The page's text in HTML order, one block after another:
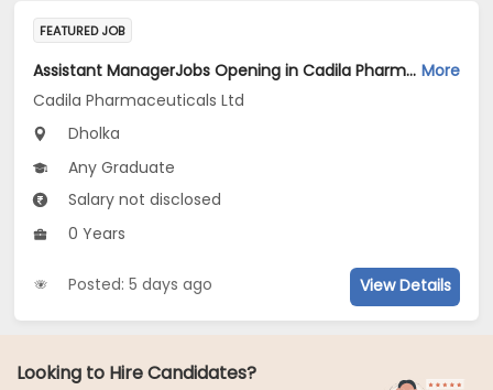
FEATURED JOB
Assistant ManagerJobs Opening in Cadila Pharmaceuticals Ltd at Dholka More
Cadila Pharmaceuticals Ltd
Dholka
Any Graduate
Salary not disclosed
0 Years
Posted: 5 days ago View Details
Looking to Hire Candidates?